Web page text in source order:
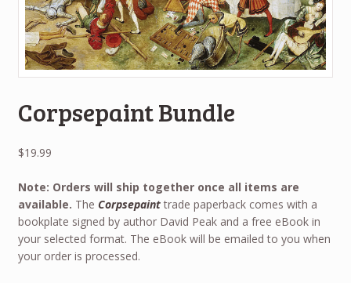
Corpsepaint Bundle
$19.99
Note: Orders will ship together once all items are
available. The Corpsepainttrade paperback comes with a
bookplate signed by author David Peak and a free eBook in
your selected format. The eBook will be emailed to you when
your order is processed.